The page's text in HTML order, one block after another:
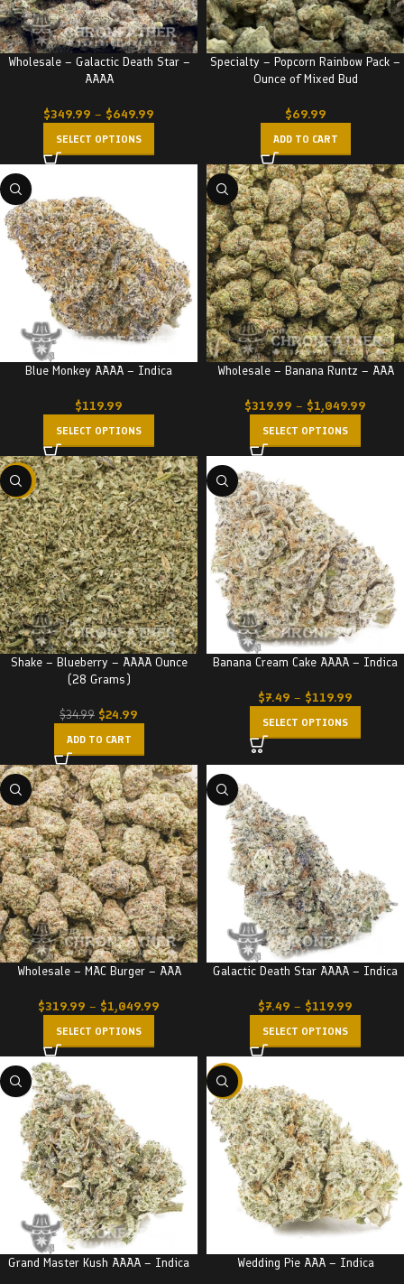
Wholesale – Galactic Death Star –
AAAA
$349.99 – $649.99
SELECT OPTIONS
Specialty – Popcorn Rainbow Pack –
Ounce of Mixed Bud
$69.99
ADD TO CART
Blue Monkey AAAA – Indica
$119.99
SELECT OPTIONS
Wholesale – Banana Runtz – AAA
$319.99 – $1,049.99
SELECT OPTIONS
-29%
Shake – Blueberry – AAAA Ounce
(28 Grams)
$34.99 $24.99
ADD TO CART
Banana Cream Cake AAAA – Indica
$7.49 – $119.99
SELECT OPTIONS
Wholesale – MAC Burger – AAA
$319.99 – $1,049.99
SELECT OPTIONS
Galactic Death Star AAAA – Indica
$7.49 – $119.99
SELECT OPTIONS
Grand Master Kush AAAA – Indica
-20%
Wedding Pie AAA – Indica